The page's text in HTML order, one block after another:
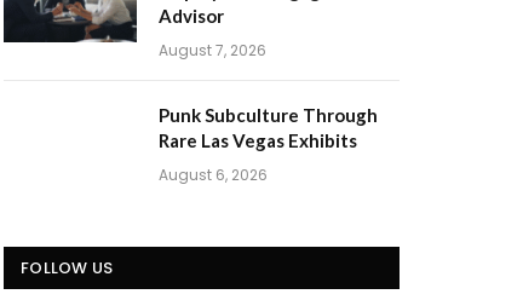
Advisor
August 7, 2026
Punk Subculture Through
Rare Las Vegas Exhibits
August 6, 2026
FOLLOW US